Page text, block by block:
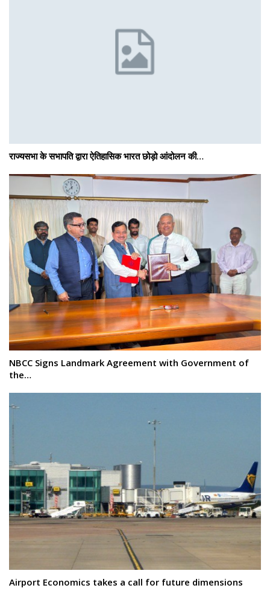
राज्यसभा के सभापति द्वारा ऐतिहासिक भारत छोड़ो आंदोलन की…
NBCC Signs Landmark Agreement with Government of
the…
Airport Economics takes a call for future dimensions